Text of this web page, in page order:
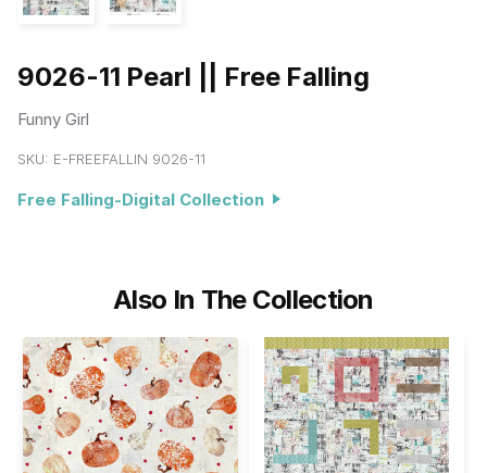
9026-11 Pearl || Free Falling
Funny Girl
SKU: E-FREEFALLIN 9026-11
Free Falling-Digital Collection
Also In The Collection